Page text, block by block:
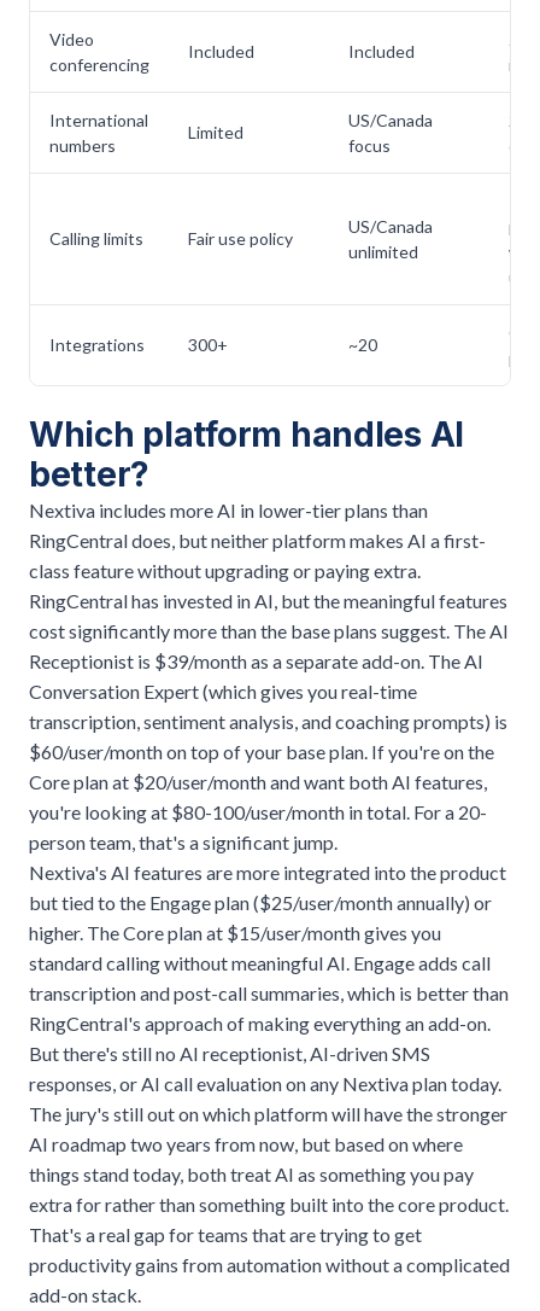
Video
conferencing
Included Included
International
numbers
Limited
US/Canada
focus
Calling limits Fair use policy
US/Canada
unlimited
use)
Integrations 300+ ~20
Which platform handles AI
better?
Nextiva includes more AI in lower-tier plans than
RingCentral does, but neither platform makes AI a first-
class feature without upgrading or paying extra.
RingCentral has invested in AI, but the meaningful features
cost significantly more than the base plans suggest. The AI
Receptionist is $39/month as a separate add-on. The AI
Conversation Expert (which gives you real-time
transcription, sentiment analysis, and coaching prompts) is
$60/user/month on top of your base plan. If you're on the
Core plan at $20/user/month and want both AI features,
you're looking at $80-100/user/month in total. For a 20-
person team, that's a significant jump.
Nextiva's AI features are more integrated into the product
but tied to the Engage plan ($25/user/month annually) or
higher. The Core plan at $15/user/month gives you
standard calling without meaningful AI. Engage adds call
transcription and post-call summaries, which is better than
RingCentral's approach of making everything an add-on.
But there's still no AI receptionist, AI-driven SMS
responses, or AI call evaluation on any Nextiva plan today.
The jury's still out on which platform will have the stronger
AI roadmap two years from now, but based on where
things stand today, both treat AI as something you pay
extra for rather than something built into the core product.
That's a real gap for teams that are trying to get
productivity gains from automation without a complicated
add-on stack.